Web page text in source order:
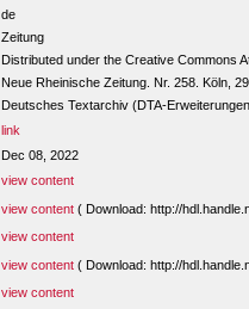
de
Zeitung
Distributed under the Creative Commons
Neue Rheinische Zeitung. Nr. 258. Köln,
Deutsches Textarchiv (DTA-
link
Dec 08, 2022
view content
view content ( Download: http://
view content
view content ( Download: http://
view content